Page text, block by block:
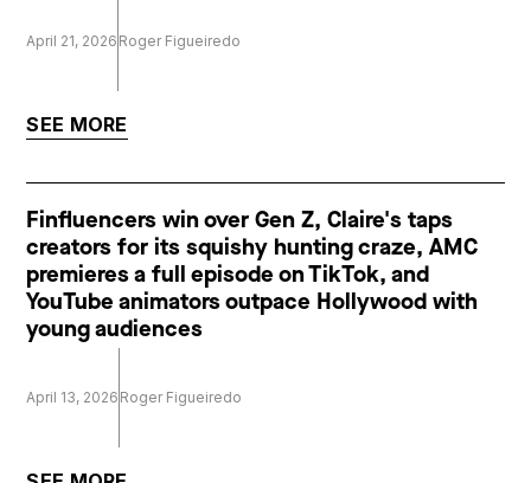
April 21, 2026 Roger Figueiredo
SEE MORE
Finfluencers win over Gen Z, Claire's taps
creators for its squishy hunting craze, AMC
premieres a full episode on TikTok, and
YouTube animators outpace Hollywood with
young audiences
April 13, 2026 Roger Figueiredo